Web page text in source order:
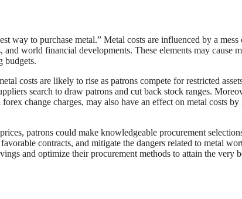
way to purchase metal.” Metal costs are influenced by a mess
world financial developments. These elements may cause
budgets.
costs are likely to rise as patrons compete for restricted
search to draw patrons and cut back stock ranges.
change charges, may also have an effect on metal costs
patrons could make knowledgeable procurement
contracts, and mitigate the dangers related to metal
and optimize their procurement methods to attain the very